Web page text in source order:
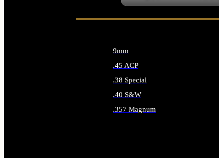
9mm
.45 ACP
.38 Special
.40 S&W
.357 Magnum